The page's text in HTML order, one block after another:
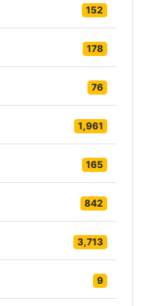
152
178
76
1,961
165
842
3,713
9